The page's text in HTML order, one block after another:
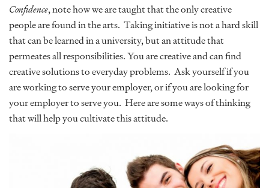
Confidence, note how we are taught that the only creative
people are found in the arts. Taking initiative is not a hard skill
that can be learned in a university, but an attitude that
permeates all responsibilities. You are creative and can find
creative solutions to everyday problems. Ask yourself if you
are working to serve your employer, or if you are looking for
your employer to serve you. Here are some ways of thinking
that will help you cultivate this attitude.